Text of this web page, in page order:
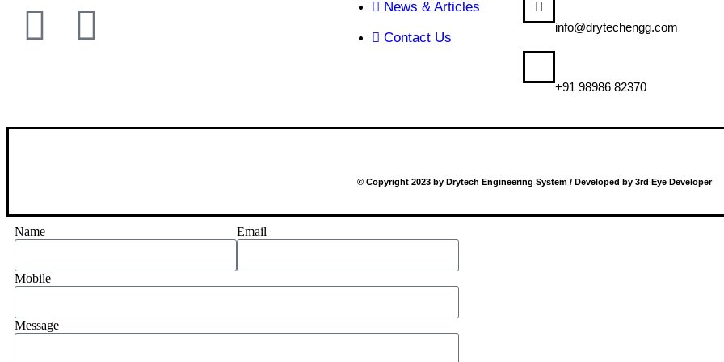
News & Articles
Contact Us
info@drytechengg.com
+91 98986 82370
© Copyright 2023 by Drytech Engineering System / Developed by 3rd Eye Developer
Name Email
Mobile
Message